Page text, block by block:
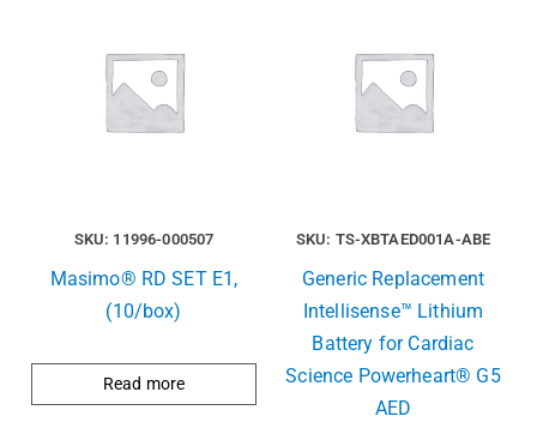
SKU: 11996-000507
Masimo® RD SET E1,
(10/box)
Read more
SKU: TS-XBTAED001A-ABE
Generic Replacement
Intellisense™ Lithium
Battery for Cardiac
Science Powerheart® G5
AED